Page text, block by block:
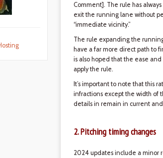
Comment]. The rule has
exit the running lane without
“immediate vicinity.”
The rule expanding the
have a far more direct path to
is also hoped that the ease
apply the rule.
It’s important to note that this
infractions except the width of
details in remain in current
2. Pitching timing changes
2024 updates include a minor